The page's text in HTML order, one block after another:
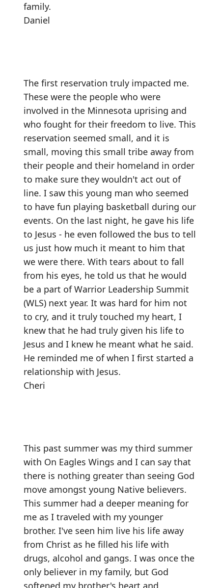
family.
Daniel
The first reservation truly impacted me.
These were the people who were
involved in the Minnesota uprising and
who fought for their freedom to live. This
reservation seemed small, and it is
small, moving this small tribe away from
their people and their homeland in order
to make sure they wouldn't act out of
line. I saw this young man who seemed
to have fun playing basketball during our
events. On the last night, he gave his life
to Jesus - he even followed the bus to tell
us just how much it meant to him that
we were there. With tears about to fall
from his eyes, he told us that he would
be a part of Warrior Leadership Summit
(WLS) next year. It was hard for him not
to cry, and it truly touched my heart, I
knew that he had truly given his life to
Jesus and I knew he meant what he said.
He reminded me of when I first started a
relationship with Jesus.
Cheri
This past summer was my third summer
with On Eagles Wings and I can say that
there is nothing greater than seeing God
move amongst young Native believers.
This summer had a deeper meaning for
me as I traveled with my younger
brother. I've seen him live his life away
from Christ as he filled his life with
drugs, alcohol and gangs. I was once the
only believer in my family, but God
softened my brother's heart and